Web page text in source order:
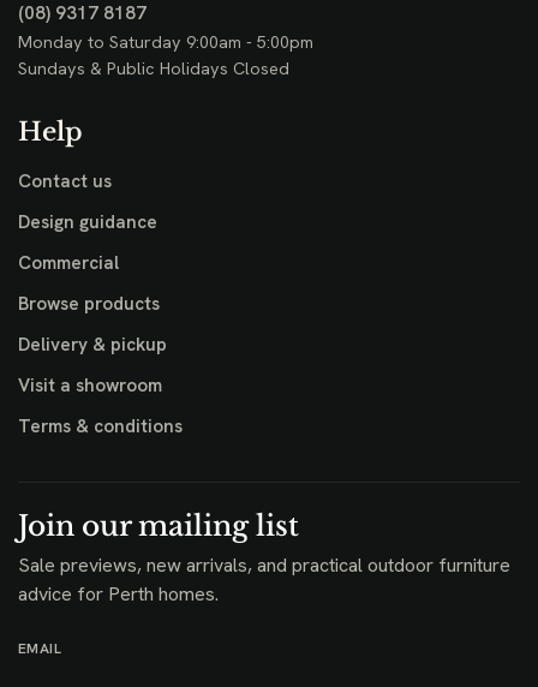
(08) 9317 8187
Monday to Saturday 9:00am - 5:00pm
Sundays & Public Holidays Closed
Help
Contact us
Design guidance
Commercial
Browse products
Delivery & pickup
Visit a showroom
Terms & conditions
Join our mailing list
Sale previews, new arrivals, and practical outdoor furniture
advice for Perth homes.
EMAIL